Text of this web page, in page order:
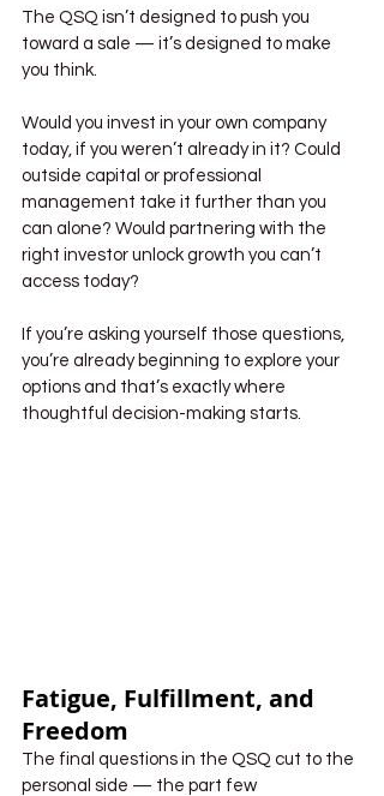
The QSQ isn’t designed to push you
toward a sale — it’s designed to make
you think.
Would you invest in your own company
today, if you weren’t already in it? Could
outside capital or professional
management take it further than you
can alone? Would partnering with the
right investor unlock growth you can’t
access today?
If you’re asking yourself those questions,
you’re already beginning to explore your
options and that’s exactly where
thoughtful decision-making starts.
Fatigue, Fulfillment, and
Freedom
The final questions in the QSQ cut to the
personal side — the part few